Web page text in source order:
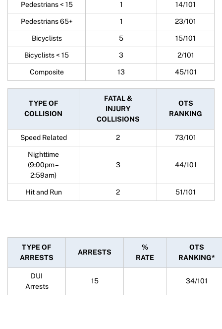
Pedestrians < 15 1 14/101
Pedestrians 65+ 1 23/101
Bicyclists 5 15/101
Bicyclists < 15 3 2/101
Composite 13 45/101
TYPE OF
COLLISION
FATAL &
INJURY
COLLISIONS
OTS
RANKING
Speed Related 2 73/101
Nighttime
(9:00pm –
2:59am)
3 44/101
Hit and Run 2 51/101
TYPE OF
ARRESTS
ARRESTS
%
RATE
OTS
RANKING*
DUI
Arrests
15 34/101